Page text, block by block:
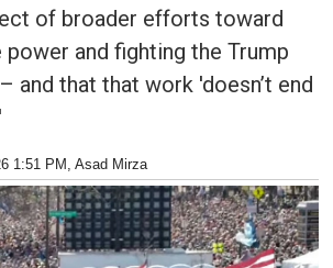
of broader efforts toward
and fighting the Trump
and that that work 'doesn’t end
1:51 PM , Asad Mirza